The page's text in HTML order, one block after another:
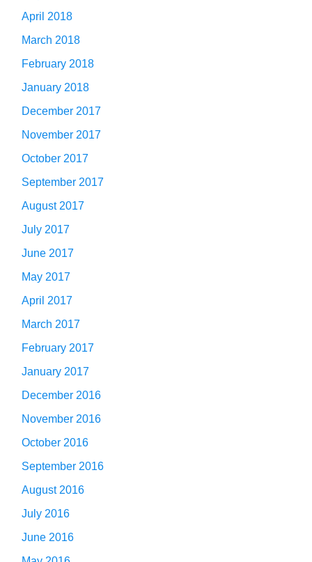
April 2018
March 2018
February 2018
January 2018
December 2017
November 2017
October 2017
September 2017
August 2017
July 2017
June 2017
May 2017
April 2017
March 2017
February 2017
January 2017
December 2016
November 2016
October 2016
September 2016
August 2016
July 2016
June 2016